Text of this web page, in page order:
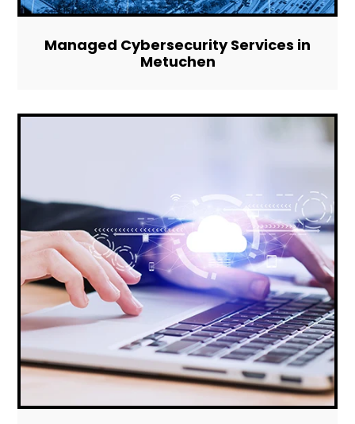
Managed Cybersecurity Services in
Metuchen